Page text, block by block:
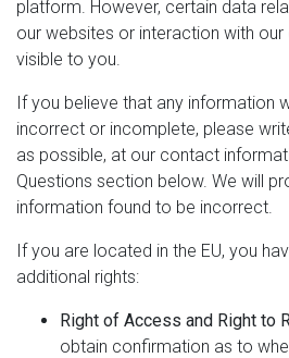
platform. However, certain data
our websites or interaction with
visible to you.
If you believe that any information
incorrect or incomplete, please
as possible, at our contact
Questions section below. We will
information found to be incorrect.
If you are located in the EU, you
additional rights:
Right of Access and Right to
obtain confirmation as to